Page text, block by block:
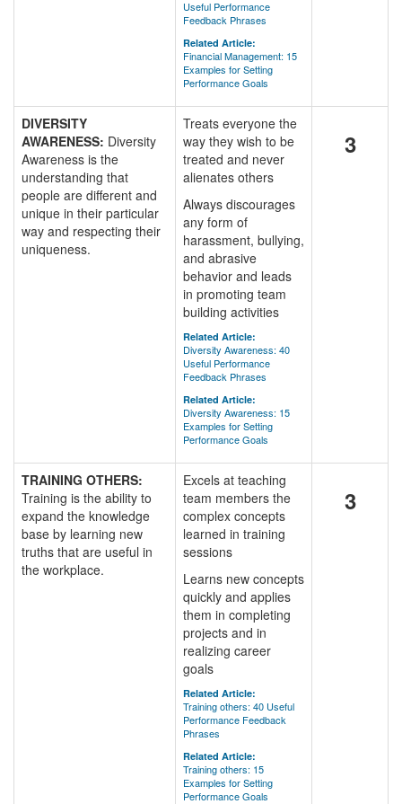
Useful Performance
Feedback Phrases
Related Article:
Financial Management: 15
Examples for Setting
Performance Goals
DIVERSITY
AWARENESS: Diversity
Awareness is the
understanding that
people are different and
unique in their particular
way and respecting their
uniqueness.
Treats everyone the
way they wish to be
treated and never
alienates others
Always discourages
any form of
harassment, bullying,
and abrasive
behavior and leads
in promoting team
building activities
Related Article:
Diversity Awareness: 40
Useful Performance
Feedback Phrases
Related Article:
Diversity Awareness: 15
Examples for Setting
Performance Goals
3
TRAINING OTHERS:
Training is the ability to
expand the knowledge
base by learning new
truths that are useful in
the workplace.
Excels at teaching
team members the
complex concepts
learned in training
sessions
Learns new concepts
quickly and applies
them in completing
projects and in
realizing career
goals
Related Article:
Training others: 40 Useful
Performance Feedback
Phrases
Related Article:
Training others: 15
Examples for Setting
Performance Goals
3